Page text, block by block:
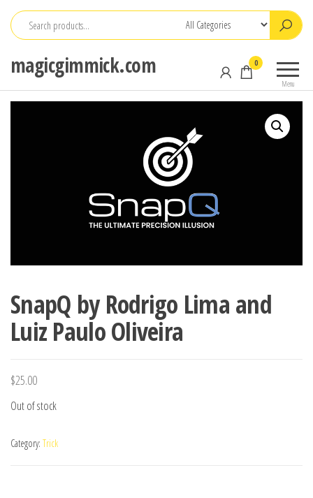
Skip
content
magicgimmick.com
Menu
0
SnapQ by Rodrigo Lima and
Luiz Paulo Oliveira
$25.00
Out of stock
Category: Trick